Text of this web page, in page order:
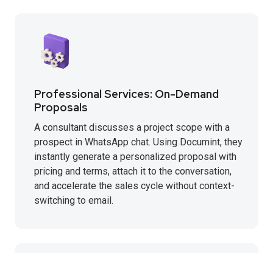
Professional Services: On-Demand
Proposals
A consultant discusses a project scope with a
prospect in WhatsApp chat. Using Documint, they
instantly generate a personalized proposal with
pricing and terms, attach it to the conversation,
and accelerate the sales cycle without context-
switching to email.